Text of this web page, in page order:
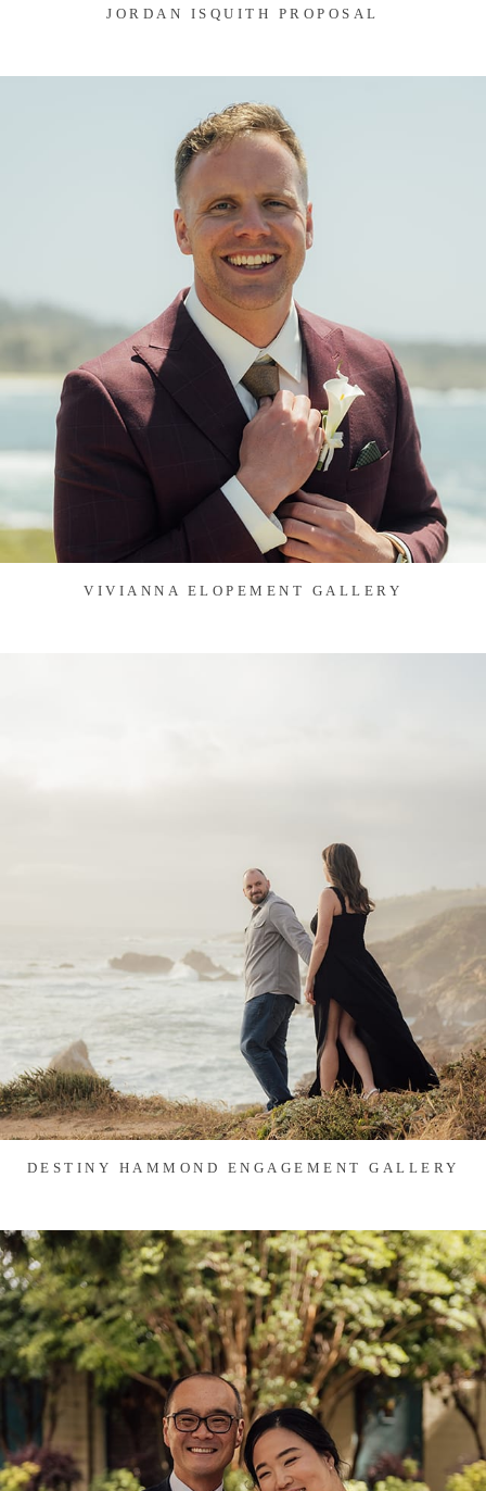
JORDAN ISQUITH PROPOSAL
VIVIANNA ELOPEMENT GALLERY
DESTINY HAMMOND ENGAGEMENT GALLERY